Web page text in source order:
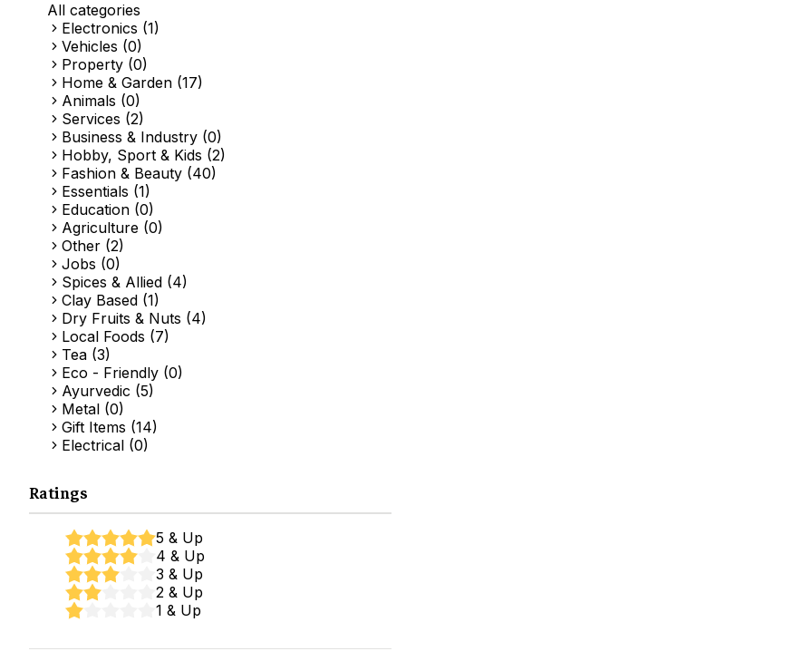
All categories
Electronics (1)
Vehicles (0)
Property (0)
Home & Garden (17)
Animals (0)
Services (2)
Business & Industry (0)
Hobby, Sport & Kids (2)
Fashion & Beauty (40)
Essentials (1)
Education (0)
Agriculture (0)
Other (2)
Jobs (0)
Spices & Allied (4)
Clay Based (1)
Dry Fruits & Nuts (4)
Local Foods (7)
Tea (3)
Eco - Friendly (0)
Ayurvedic (5)
Metal (0)
Gift Items (14)
Electrical (0)
Ratings
5 & Up
4 & Up
3 & Up
2 & Up
1 & Up